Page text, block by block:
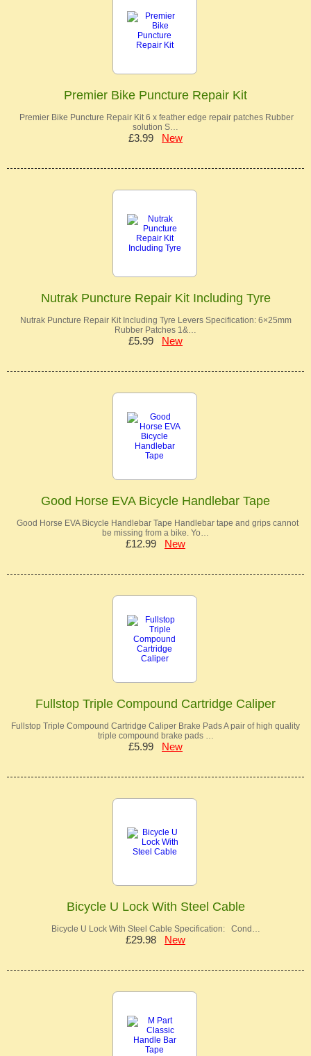
Premier Bike Puncture Repair Kit
Premier Bike Puncture Repair Kit 6 x feather edge repair patches Rubber
solution S…
£3.99 New
Nutrak Puncture Repair Kit Including Tyre
Nutrak Puncture Repair Kit Including Tyre Levers Specification: 6×25mm
Rubber Patches 1&…
£5.99 New
Good Horse EVA Bicycle Handlebar Tape
Good Horse EVA Bicycle Handlebar Tape Handlebar tape and grips cannot
be missing from a bike. Yo…
£12.99 New
Fullstop Triple Compound Cartridge Caliper
Fullstop Triple Compound Cartridge Caliper Brake Pads A pair of high quality
triple compound brake pads …
£5.99 New
Bicycle U Lock With Steel Cable
Bicycle U Lock With Steel Cable Specification: Cond…
£29.98 New